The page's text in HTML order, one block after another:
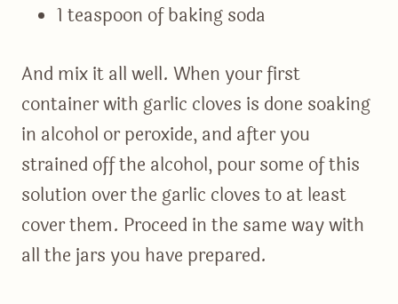
1 teaspoon of baking soda
And mix it all well. When your first
container with garlic cloves is done soaking
in alcohol or peroxide, and after you
strained off the alcohol, pour some of this
solution over the garlic cloves to at least
cover them. Proceed in the same way with
all the jars you have prepared.